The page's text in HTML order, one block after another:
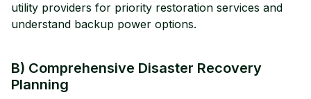
utility providers for priority restoration services and
understand backup power options.
B) Comprehensive Disaster Recovery
Planning